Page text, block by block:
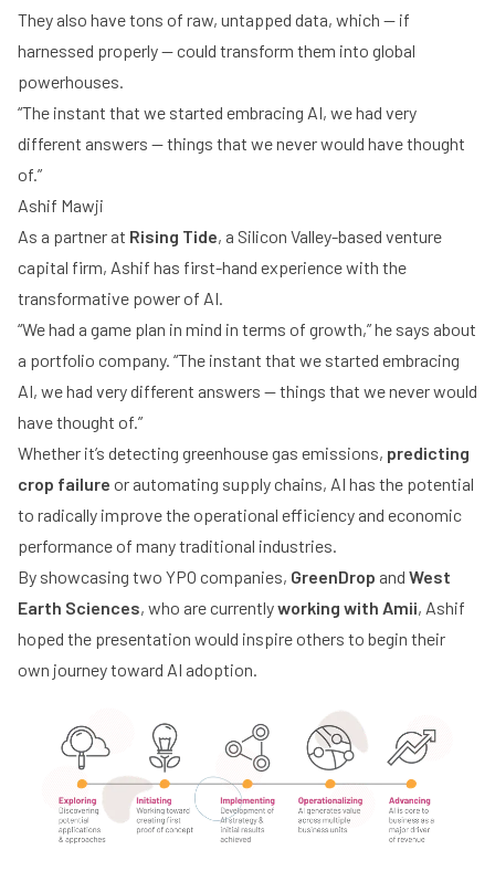
They also have tons of raw, untapped data, which — if
harnessed properly — could transform them into global
powerhouses.
“The instant that we started embracing AI, we had very
different answers — things that we never would have thought
of.”
Ashif Mawji
As a partner at Rising Tide, a Silicon Valley-based venture
capital firm, Ashif has first-hand experience with the
transformative power of AI.
“We had a game plan in mind in terms of growth,” he says about
a portfolio company. “The instant that we started embracing
AI, we had very different answers — things that we never would
have thought of.”
Whether it’s detecting greenhouse gas emissions, predicting
crop failure or automating supply chains, AI has the potential
to radically improve the operational efficiency and economic
performance of many traditional industries.
By showcasing two YPO companies, GreenDrop and West
Earth Sciences, who are currentlyworking with Amii, Ashif
hoped the presentation would inspire others to begin their
own journey toward AI adoption.